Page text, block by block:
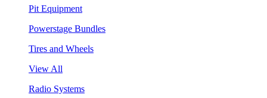
Pit Equipment
Powerstage Bundles
Tires and Wheels
View All
Radio Systems